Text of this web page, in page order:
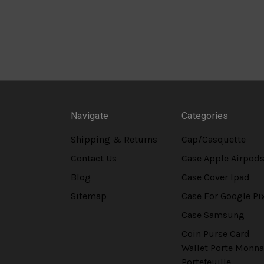
Navigate
Shipping & Returns
Contact Us
Blog
Sitemap
Categories
Cap/Casquette
Case Apple Airpods
Case Cover Ipad
Case For Google
Case Samsung
Coin Purse Card
Wallet Porte